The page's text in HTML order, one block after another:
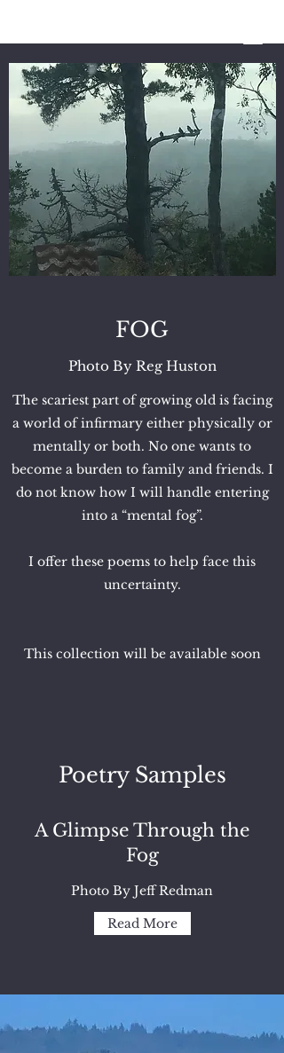
REG HUSTON
A Storyteller’s
Life
FOG
Photo By Reg Huston
The scariest part of growing old is facing
a world of infirmary either physically or
mentally or both. No one wants to
become a burden to family and friends. I
do not know how I will handle entering
into a “mental fog”.
I offer these poems to help face this
uncertainty.
This collection will be available soon
Poetry Samples
A Glimpse Through the
Fog
Photo By Jeff Redman
Read More